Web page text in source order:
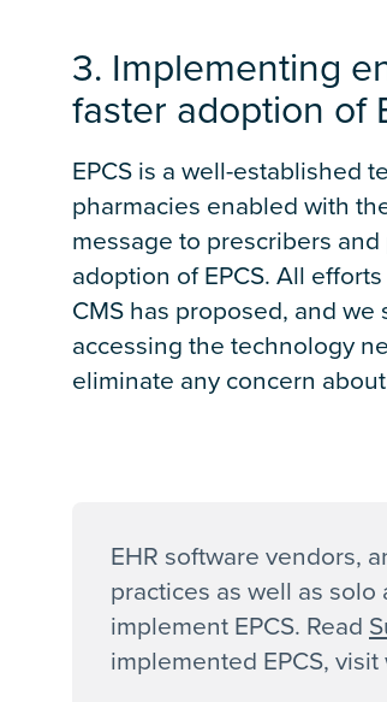
3. Implementing
faster adoption of
EPCS is a well-established
pharmacies enabled with
message to prescribers
adoption of EPCS. All
CMS has proposed, and
accessing the technology
eliminate any concern
EHR software vendors,
practices as well as
implement EPCS. Read
implemented EPCS,